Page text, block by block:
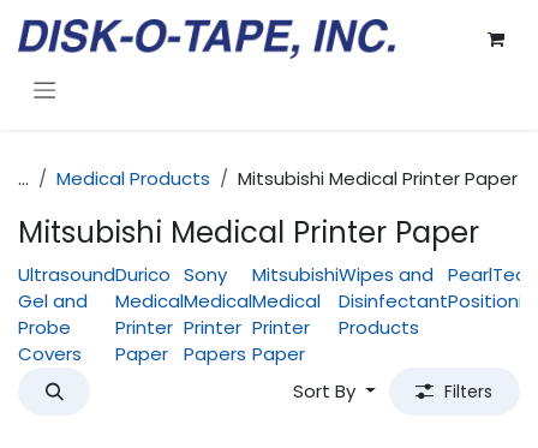
... Medical Products Mitsubishi Medical Printer Paper
Mitsubishi Medical Printer Paper
Ultrasound
Gel and
Probe
Covers
Durico
Medical
Printer
Paper
Sony
Medical
Printer
Papers
Mitsubishi
Medical
Printer
Paper
Wipes and
Disinfectant
Products
Sort By Filters